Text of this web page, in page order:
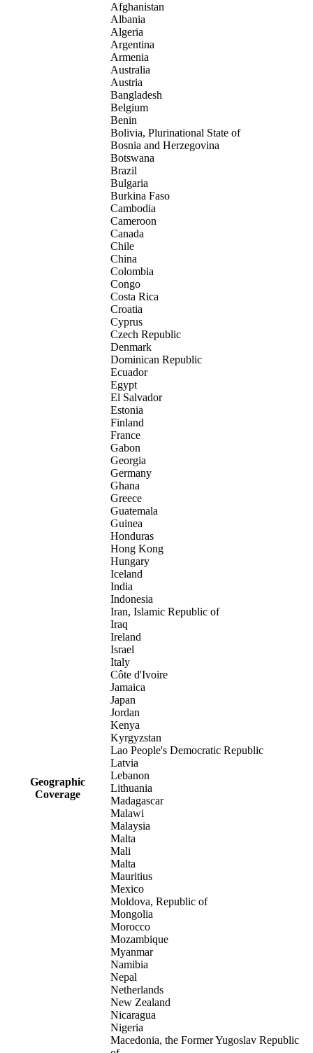
Geographic
Coverage
Afghanistan
Albania
Algeria
Argentina
Armenia
Australia
Austria
Bangladesh
Belgium
Benin
Bolivia, Plurinational State of
Bosnia and Herzegovina
Botswana
Brazil
Bulgaria
Burkina Faso
Cambodia
Cameroon
Canada
Chile
China
Colombia
Congo
Costa Rica
Croatia
Cyprus
Czech Republic
Denmark
Dominican Republic
Ecuador
Egypt
El Salvador
Estonia
Finland
France
Gabon
Georgia
Germany
Ghana
Greece
Guatemala
Guinea
Honduras
Hong Kong
Hungary
Iceland
India
Indonesia
Iran, Islamic Republic of
Iraq
Ireland
Israel
Italy
Côte d'Ivoire
Jamaica
Japan
Jordan
Kenya
Kyrgyzstan
Lao People's Democratic Republic
Latvia
Lebanon
Lithuania
Madagascar
Malawi
Malaysia
Malta
Mali
Malta
Mauritius
Mexico
Moldova, Republic of
Mongolia
Morocco
Mozambique
Myanmar
Namibia
Nepal
Netherlands
New Zealand
Nicaragua
Nigeria
Macedonia, the Former Yugoslav Republic